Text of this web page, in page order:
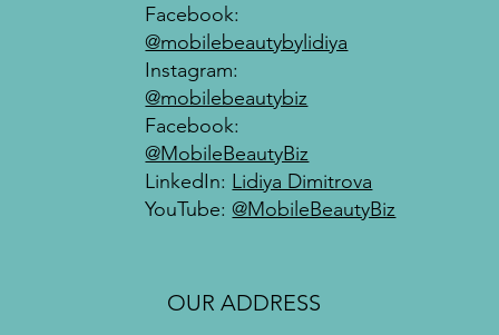
OUR ADDRESS
Facebook:
@mobilebeautybylidiya
Instagram:
@mobilebeautybiz
Facebook:
@MobileBeautyBiz
LinkedIn: Lidiya Dimitrova
YouTube:@MobileBeautyBiz